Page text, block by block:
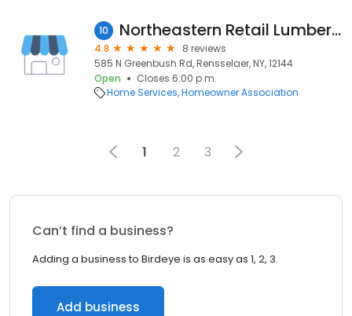
10 Northeastern Retail Lumber Association
4.8
8 reviews
585 N Greenbush Rd, Rensselaer, NY, 12144
Open
Closes 6:00 p.m.
Home Services Homeowner Association
1 2 3
Can’t find a business?
Adding a business to Birdeye is as easy as 1, 2, 3.
Add business